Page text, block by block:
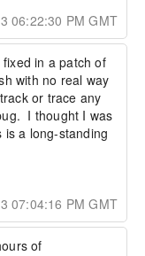
06:22:30 PM GMT
in a patch of
with no real way
or trace any
I thought I was
a long-standing
07:04:16 PM GMT
of